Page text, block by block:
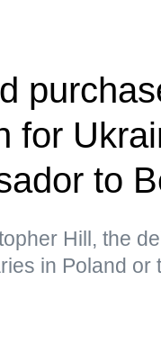
for
to
Hill, the
in Poland or